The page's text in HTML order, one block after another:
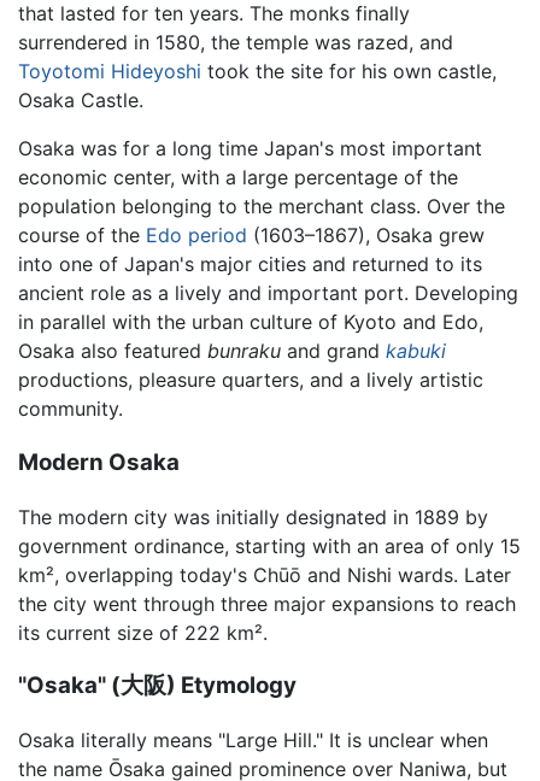
that lasted for ten years. The monks finally
surrendered in 1580, the temple was razed, and
Toyotomi Hideyoshi took the site for his own castle,
Osaka Castle.
Osaka was for a long time Japan's most important
economic center, with a large percentage of the
population belonging to the merchant class. Over the
course of the Edo period (1603–1867), Osaka grew
into one of Japan's major cities and returned to its
ancient role as a lively and important port. Developing
in parallel with the urban culture of Kyoto and Edo,
Osaka also featured bunraku and grand kabuki
productions, pleasure quarters, and a lively artistic
community.
Modern Osaka
The modern city was initially designated in 1889 by
government ordinance, starting with an area of only 15
km², overlapping today's Chūō and Nishi wards. Later
the city went through three major expansions to reach
its current size of 222 km².
"Osaka" (大阪) Etymology
Osaka literally means "Large Hill." It is unclear when
the name Ōsaka gained prominence over Naniwa, but